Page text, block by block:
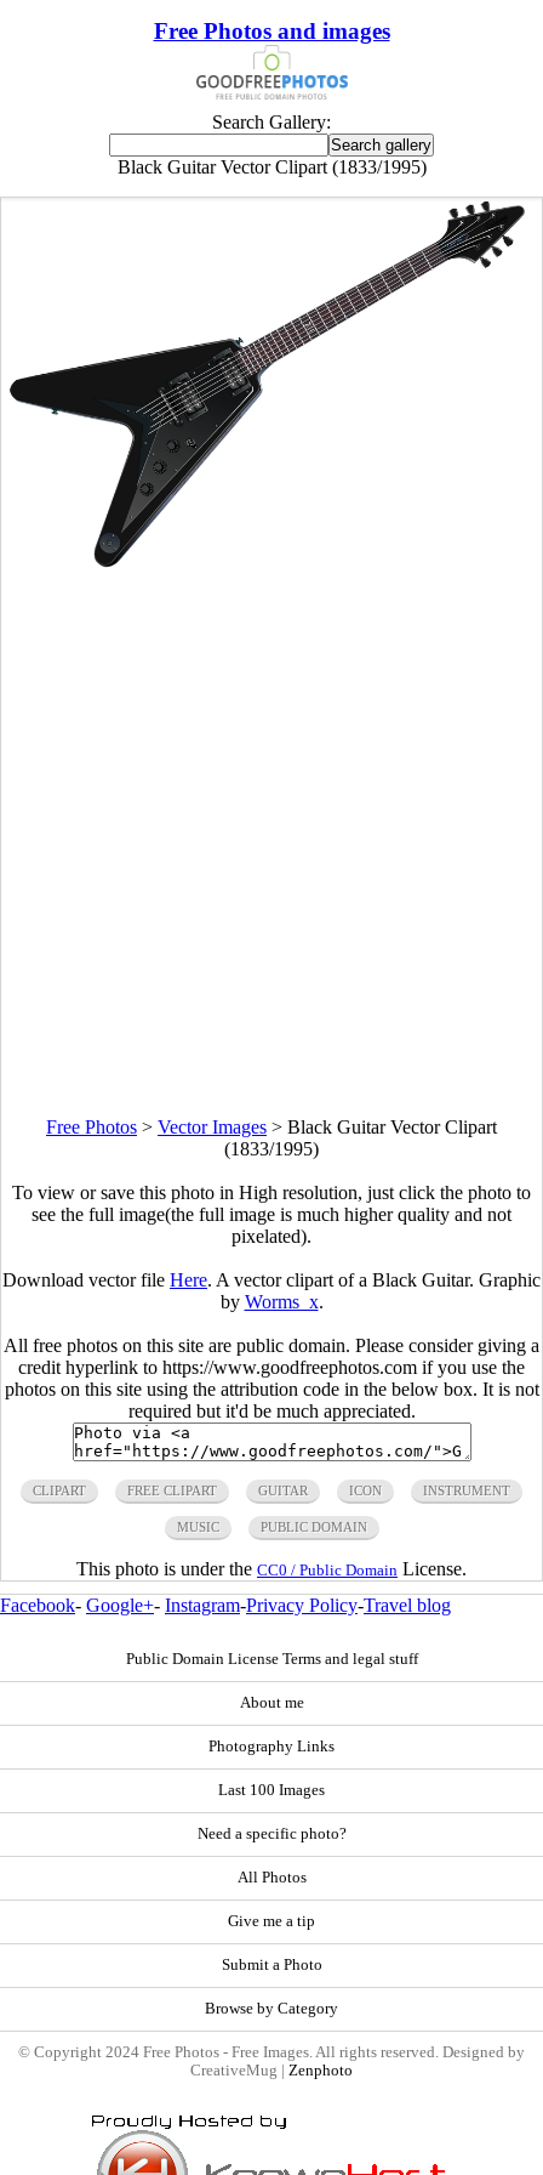
Free Photos and images
Search Gallery:
Black Guitar Vector Clipart (1833/1995)
Free Photos > Vector Images > Black Guitar Vector Clipart
(1833/1995)
To view or save this photo in High resolution, just click the photo to
see the full image(the full image is much higher quality and not
pixelated).
Download vector file Here. A vector clipart of a Black Guitar. Graphic
by Worms_x.
All free photos on this site are public domain. Please consider giving a
credit hyperlink to https://www.goodfreephotos.com if you use the
photos on this site using the attribution code in the below box. It is not
required but it'd be much appreciated.
CLIPART FREE CLIPART GUITAR ICON INSTRUMENT
MUSIC PUBLIC DOMAIN
This photo is under the CC0 / Public Domain License.
Facebook- Google+- Instagram-Privacy Policy-Travel blog
Public Domain License Terms and legal stuff
About me
Photography Links
Last 100 Images
Need a specific photo?
All Photos
Give me a tip
Submit a Photo
Browse by Category
© Copyright 2024 Free Photos - Free Images. All rights reserved. Designed by
CreativeMug | Zenphoto